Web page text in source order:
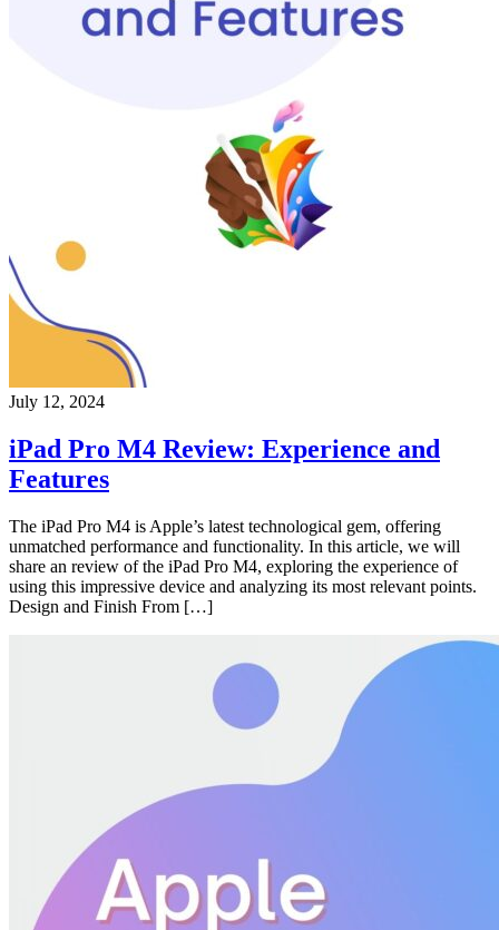
July 12, 2024
iPad Pro M4 Review: Experience and
Features
The iPad Pro M4 is Apple’s latest technological gem, offering
unmatched performance and functionality. In this article, we will
share an review of the iPad Pro M4, exploring the experience of
using this impressive device and analyzing its most relevant points.
Design and Finish From […]